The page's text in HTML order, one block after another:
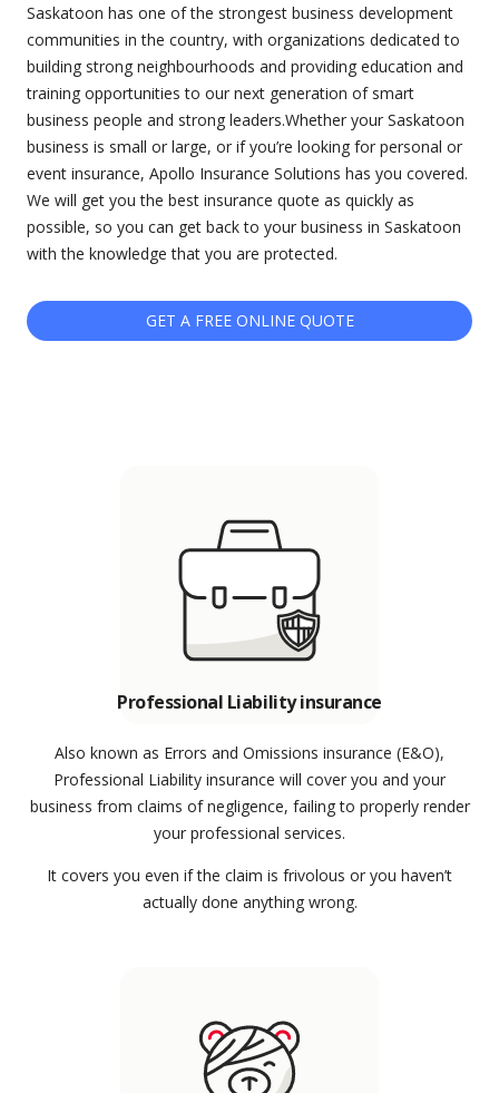
Saskatoon has one of the strongest business development
communities in the country, with organizations dedicated to
building strong neighbourhoods and providing education and
training opportunities to our next generation of smart
business people and strong leaders.Whether your Saskatoon
business is small or large, or if you’re looking for personal or
event insurance, Apollo Insurance Solutions has you covered.
We will get you the best insurance quote as quickly as
possible, so you can get back to your business in Saskatoon
with the knowledge that you are protected.
GET A FREE ONLINE QUOTE
Professional Liability insurance
Also known as Errors and Omissions insurance (E&O),
Professional Liability insurance will cover you and your
business from claims of negligence, failing to properly render
your professional services.
It covers you even if the claim is frivolous or you haven’t
actually done anything wrong.